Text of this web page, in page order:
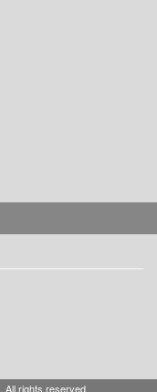
All rights reserved